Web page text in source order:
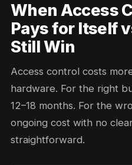
When Access
Pays for Itself
Still Win
Access control costs
hardware. For the right
12–18 months. For the
ongoing cost with no
straightforward.